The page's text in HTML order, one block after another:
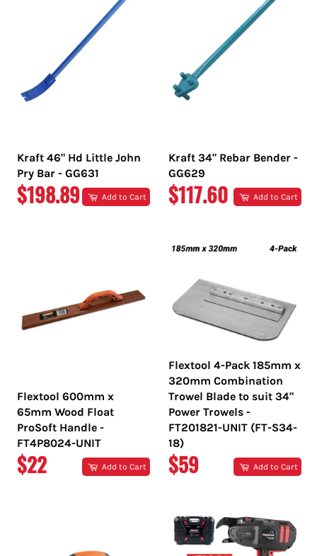
Kraft 46" Hd Little John
Pry Bar - GG631
REGULAR
$198.89 Add to Cart
Kraft 34" Rebar Bender -
GG629
REGULAR
$117.60 Add to Cart
Flextool 600mm x
65mm Wood Float
ProSoft Handle -
FT4P8024-UNIT
REGULAR
$22 Add to Cart
Flextool 4-Pack 185mm x
320mm Combination
Trowel Blade to suit 34"
Power Trowels -
FT201821-UNIT (FT-S34-
18)
REGULAR
$59 Add to Cart